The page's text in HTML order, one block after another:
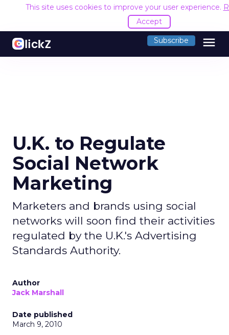
This site uses cookies to improve your user experience.
Accept
Subscribe menu
U.K. to Regulate
Social Network
Marketing
Marketers and brands using social
networks will soon find their activities
regulated by the U.K.'s Advertising
Standards Authority.
Author
Jack Marshall
Date published
March 9, 2010